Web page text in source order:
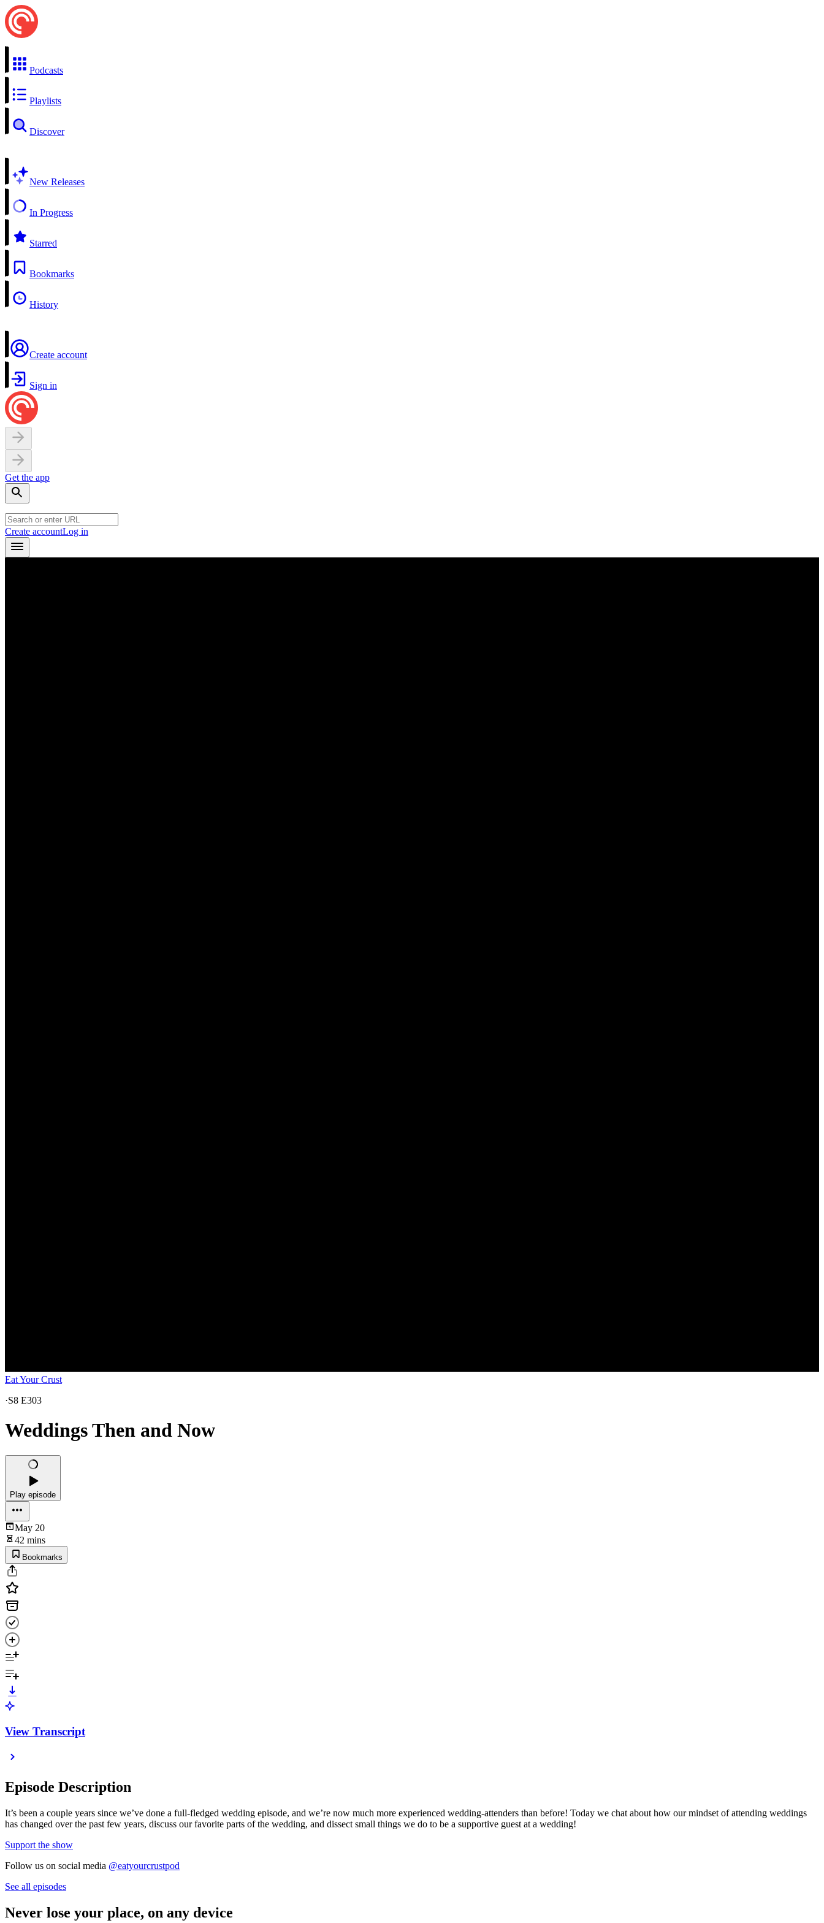
Podcasts
Playlists
Discover
New Releases
In Progress
Starred
Bookmarks
History
Create account
Sign in
Get the app
Create accountLog in
Eat Your Crust
·S8 E303
Weddings Then and Now
Play episode
May 20
42 mins
Bookmarks
View Transcript
Episode Description
It’s been a couple years since we’ve done a full-fledged wedding episode, and we’re now much more experienced wedding-attenders than before! Today we chat about how our mindset of attending weddings
has changed over the past few years, discuss our favorite parts of the wedding, and dissect small things we do to be a supportive guest at a wedding!
Support the show
Follow us on social media @eatyourcrustpod
See all episodes
Never lose your place, on any device